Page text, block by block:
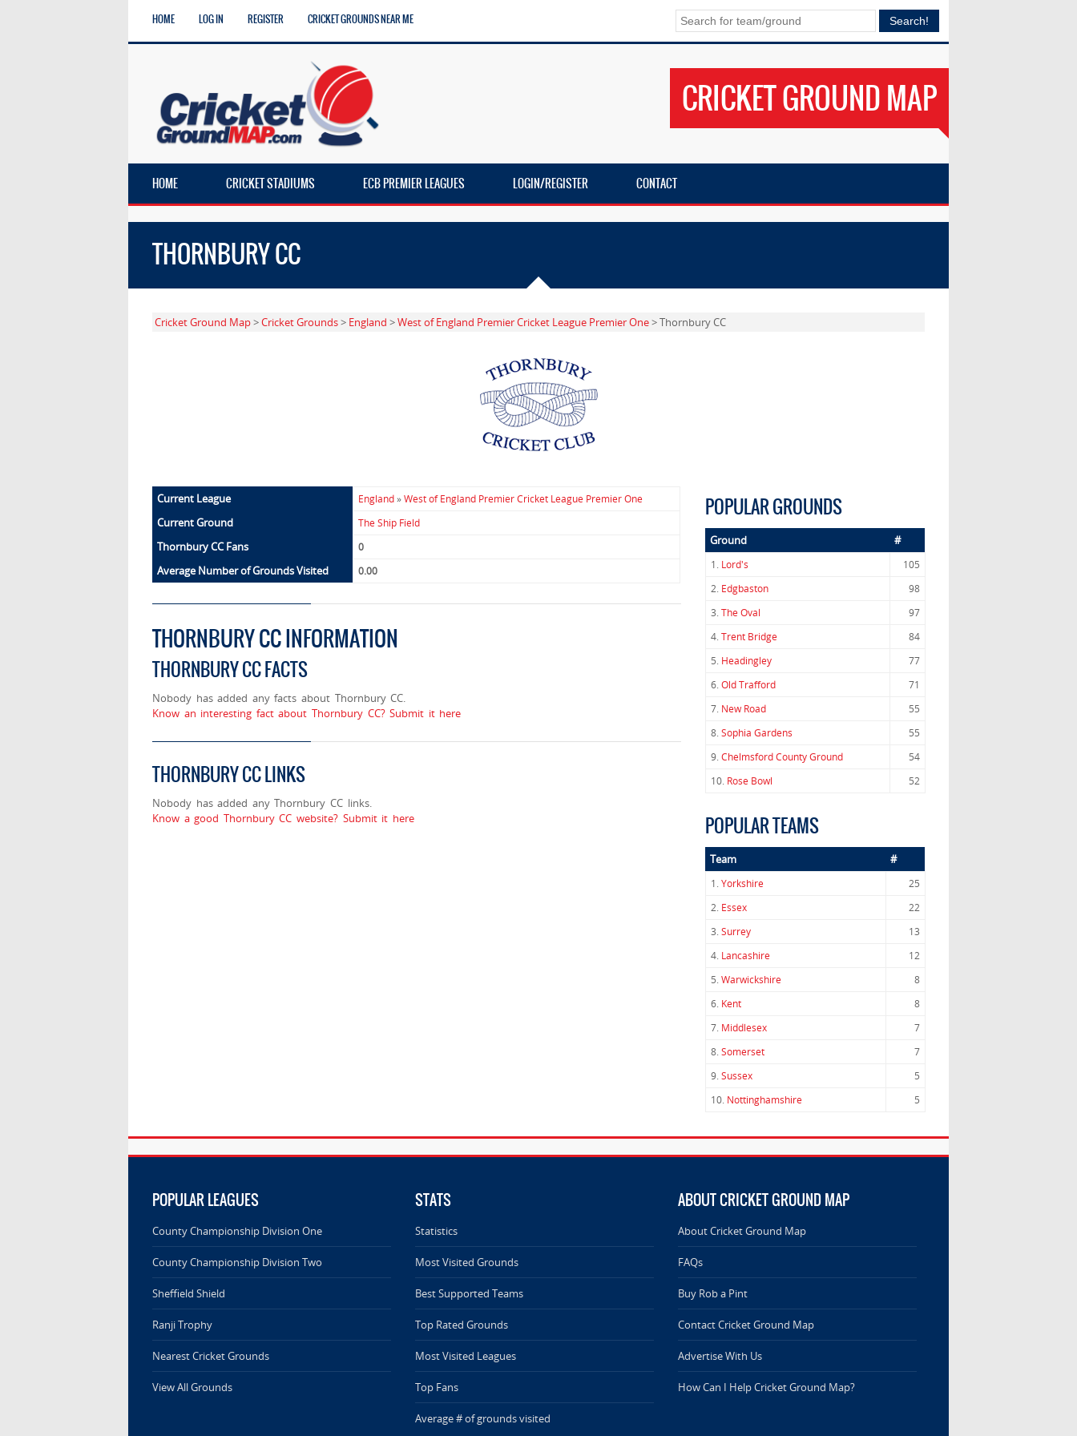
HOME LOG IN REGISTER CRICKET GROUNDS NEAR ME
CRICKET GROUND MAP
HOME CRICKET STADIUMS ECB PREMIER LEAGUES LOGIN/REGISTER CONTACT
THORNBURY CC
Cricket Ground Map>Cricket Grounds> England >West of England Premier Cricket League Premier One> Thornbury CC
Current League England»West of England Premier Cricket League Premier One
Current Ground The Ship Field
Thornbury CC Fans 0
Average Number of Grounds Visited 0.00
THORNBURY CC INFORMATION
THORNBURY CC FACTS
Nobody has added any facts about Thornbury CC.
Know an interesting fact about Thornbury CC? Submit it here
THORNBURY CC LINKS
Nobody has added any Thornbury CC links.
Know a good Thornbury CC website? Submit it here
POPULAR GROUNDS
Ground #
1. Lord's
105
2. Edgbaston
98
3.The Oval
97
4.Trent Bridge
84
5. Headingley
77
6.Old Trafford
71
7. New Road
55
8.Sophia Gardens
55
9.Chelmsford County Ground
54
10. Rose Bowl 52
POPULAR TEAMS
Team #
1.Yorkshire
25
2. Essex
22
3.Surrey
13
4. Lancashire
12
5.Warwickshire
8
6. Kent
8
7. Middlesex
7
8.Somerset
7
9.Sussex
5
10. Nottinghamshire 5
POPULAR LEAGUES
County Championship Division One
County Championship Division Two
Sheffield Shield
Ranji Trophy
Nearest Cricket Grounds
View All Grounds
STATS
Statistics
Most Visited Grounds
Best Supported Teams
Top Rated Grounds
Most Visited Leagues
Top Fans
Average # of grounds visited
ABOUT CRICKET GROUND MAP
About Cricket Ground Map
FAQs
Buy Rob a Pint
Contact Cricket Ground Map
Advertise With Us
How Can I Help Cricket Ground Map?